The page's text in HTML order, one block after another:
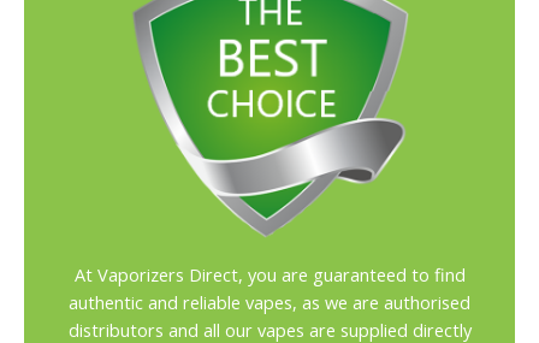
At Vaporizers Direct, you are guaranteed to find
authentic and reliable vapes, as we are authorised
distributors and all our vapes are supplied directly